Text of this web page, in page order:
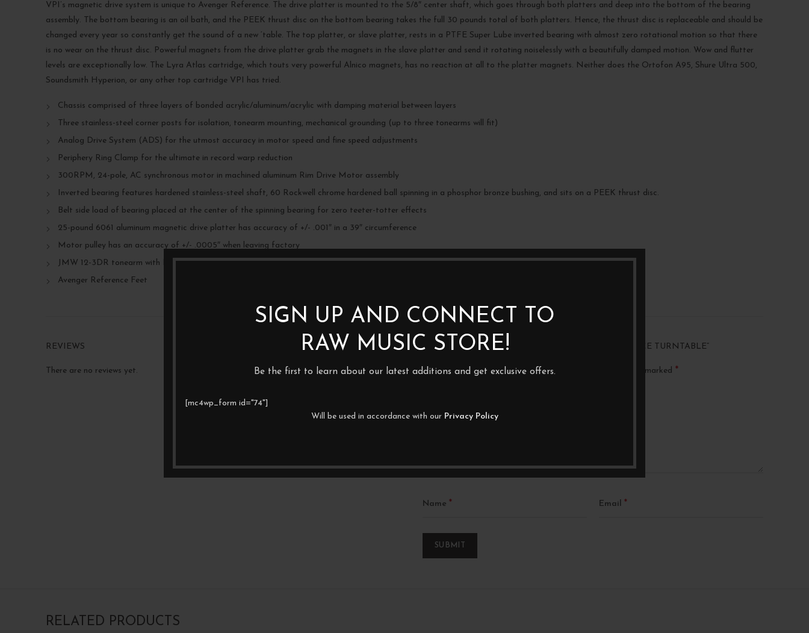
SIGN UP AND CONNECT TO
RAW MUSIC STORE!
Be the first to learn about our latest additions and get exclusive offers.
[mc4wp_form id="74"]
Will be used in accordance with our Privacy Policy
VPI’s magnetic drive system is unique to Avenger Reference. The drive platter is mounted to the 5/8″ center shaft, which goes through both platters and deep into the bottom of the bearing
assembly. The bottom bearing is an oil bath, and the PEEK thrust disc on the bottom bearing takes the full 30 pounds total of both platters. Hence, the thrust disc is replaceable and should be
changed every year so constantly get the sound of a new ‘table. The top platter, or slave platter, rests in a PTFE Super Lube inverted bearing with almost zero rotational motion so that there
is no wear on the thrust disc. Powerful magnets from the drive platter grab the magnets in the slave platter and send it rotating noiselessly with a beautifully damped motion. Wow and flutter
levels are exceptionally low. The Lyra Atlas cartridge, which touts very powerful Alnico magnets, has no reaction at all to the platter magnets. Neither does the Ortofon A95, Shure Ultra 500,
Soundsmith Hyperion, or any other top cartridge VPI has tried.
Chassis comprised of three layers of bonded acrylic/aluminum/acrylic with damping material between layers
Three stainless-steel corner posts for isolation, tonearm mounting, mechanical grounding (up to three tonearms will fit)
Analog Drive System (ADS) for the utmost accuracy in motor speed and fine speed adjustments
Periphery Ring Clamp for the ultimate in record warp reduction
300RPM, 24-pole, AC synchronous motor in machined aluminum Rim Drive Motor assembly
Inverted bearing features hardened stainless-steel shaft, 60 Rockwell chrome hardened ball spinning in a phosphor bronze bushing, and sits on a PEEK thrust disc.
Belt side load of bearing placed at the center of the spinning bearing for zero teeter-totter effects
25-pound 6061 aluminum magnetic drive platter has accuracy of +/- .001″ in a 39″ circumference
Motor pulley has an accuracy of +/- .0005″ when leaving factory
JMW 12-3DR tonearm with Nordost Reference wire
Avenger Reference Feet
REVIEWS
There are no reviews yet.
BE THE FIRST TO REVIEW “VPI AVENGER REFERENCE TURNTABLE”
Your email address will not be published. Required fields are marked *
Your review*
Name * Email *
RELATED PRODUCTS